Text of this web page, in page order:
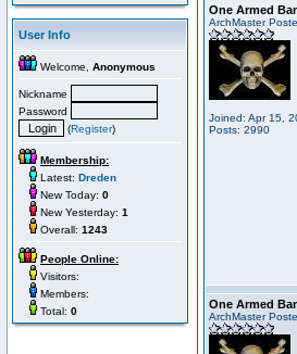
User Info
Welcome, Anonymous
Nickname
Password
(Register)
Membership:
Latest: Dreden
New Today: 0
New Yesterday: 1
Overall: 1243
People Online:
Visitors:
Members:
Total: 0
One Armed
ArchMaster
Joined: Apr 15,
Posts: 2990
One Armed
ArchMaster